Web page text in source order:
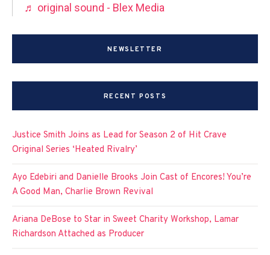
♬ original sound - Blex Media
NEWSLETTER
RECENT POSTS
Justice Smith Joins as Lead for Season 2 of Hit Crave
Original Series ‘Heated Rivalry’
Ayo Edebiri and Danielle Brooks Join Cast of Encores! You’re
A Good Man, Charlie Brown Revival
Ariana DeBose to Star in Sweet Charity Workshop, Lamar
Richardson Attached as Producer